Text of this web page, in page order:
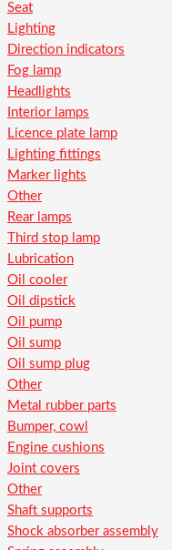
Seat
Lighting
Direction indicators
Fog lamp
Headlights
Interior lamps
Licence plate lamp
Lighting fittings
Marker lights
Other
Rear lamps
Third stop lamp
Lubrication
Oil cooler
Oil dipstick
Oil pump
Oil sump
Oil sump plug
Other
Metal rubber parts
Bumper, cowl
Engine cushions
Joint covers
Other
Shaft supports
Shock absorber assembly